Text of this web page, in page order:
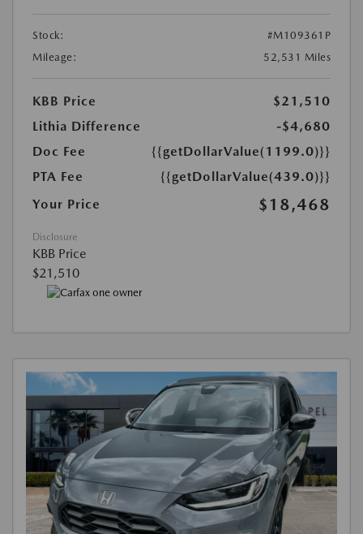
Stock:
#M109361P
Mileage:
52,531 Miles
KBB Price
$21,510
Lithia Difference
-$4,680
Doc Fee
{{getDollarValue(1199.0)}}
PTA Fee
{{getDollarValue(439.0)}}
Your Price
$18,468
Disclosure
KBB Price
$21,510